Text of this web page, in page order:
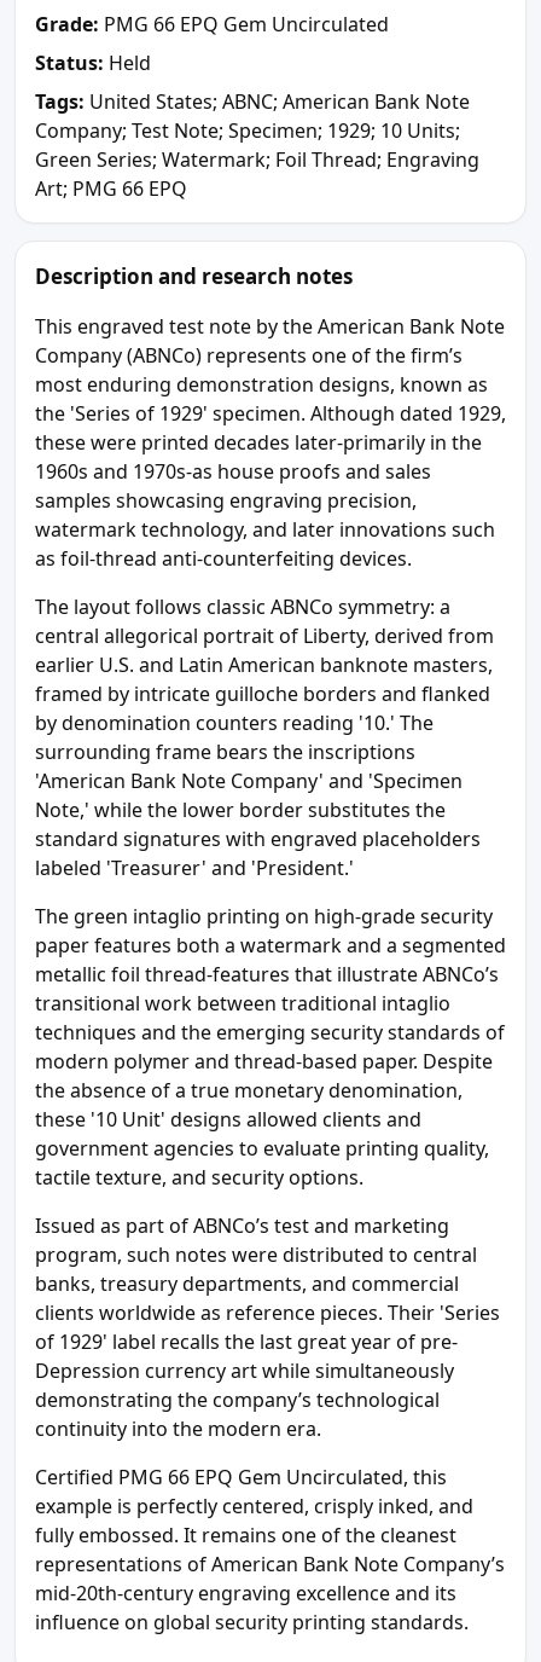
Grade: PMG 66 EPQ Gem Uncirculated
Status: Held
Tags: United States; ABNC; American Bank Note
Company; Test Note; Specimen; 1929; 10 Units;
Green Series; Watermark; Foil Thread; Engraving
Art; PMG 66 EPQ
Description and research notes
This engraved test note by the American Bank Note
Company (ABNCo) represents one of the firm’s
most enduring demonstration designs, known as
the 'Series of 1929' specimen. Although dated 1929,
these were printed decades later-primarily in the
1960s and 1970s-as house proofs and sales
samples showcasing engraving precision,
watermark technology, and later innovations such
as foil-thread anti-counterfeiting devices.
The layout follows classic ABNCo symmetry: a
central allegorical portrait of Liberty, derived from
earlier U.S. and Latin American banknote masters,
framed by intricate guilloche borders and flanked
by denomination counters reading '10.' The
surrounding frame bears the inscriptions
'American Bank Note Company' and 'Specimen
Note,' while the lower border substitutes the
standard signatures with engraved placeholders
labeled 'Treasurer' and 'President.'
The green intaglio printing on high-grade security
paper features both a watermark and a segmented
metallic foil thread-features that illustrate ABNCo’s
transitional work between traditional intaglio
techniques and the emerging security standards of
modern polymer and thread-based paper. Despite
the absence of a true monetary denomination,
these '10 Unit' designs allowed clients and
government agencies to evaluate printing quality,
tactile texture, and security options.
Issued as part of ABNCo’s test and marketing
program, such notes were distributed to central
banks, treasury departments, and commercial
clients worldwide as reference pieces. Their 'Series
of 1929' label recalls the last great year of pre-
Depression currency art while simultaneously
demonstrating the company’s technological
continuity into the modern era.
Certified PMG 66 EPQ Gem Uncirculated, this
example is perfectly centered, crisply inked, and
fully embossed. It remains one of the cleanest
representations of American Bank Note Company’s
mid-20th-century engraving excellence and its
influence on global security printing standards.